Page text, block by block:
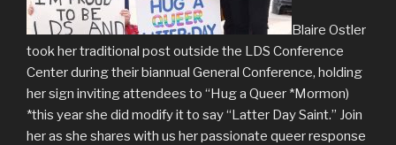
Blaire Ostler
took her traditional post outside the LDS Conference
Center during their biannual General Conference, holding
her sign inviting attendees to “Hug a Queer *Mormon)
*this year she did modify it to say “Latter Day Saint.” Join
her as she shares with us her passionate queer response